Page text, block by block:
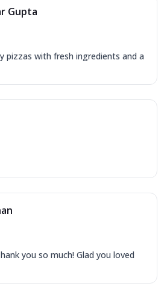
Gupta
pizzas with fresh ingredients and a
you so much! Glad you loved